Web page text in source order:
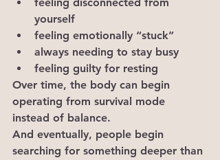
yourself
feeling emotionally “stuck”
always needing to stay busy
feeling guilty for resting
Over time, the body can begin
operating from survival mode
instead of balance.
And eventually, people begin
searching for something deeper than